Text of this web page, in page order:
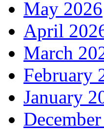
May 2026
April
March
February
January